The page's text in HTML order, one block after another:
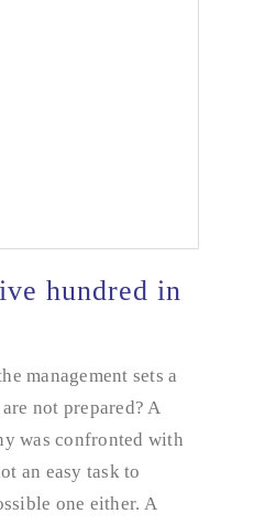
in two years
hundred in
management sets a
not prepared? A
was confronted with
an easy task to
one either. A